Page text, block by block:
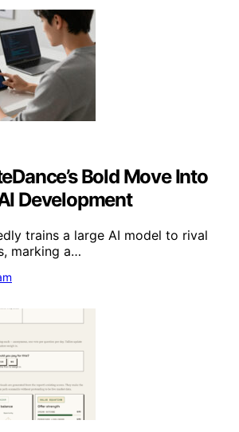
Bold Move Into
Development
trains a large AI model to rival
marking a…